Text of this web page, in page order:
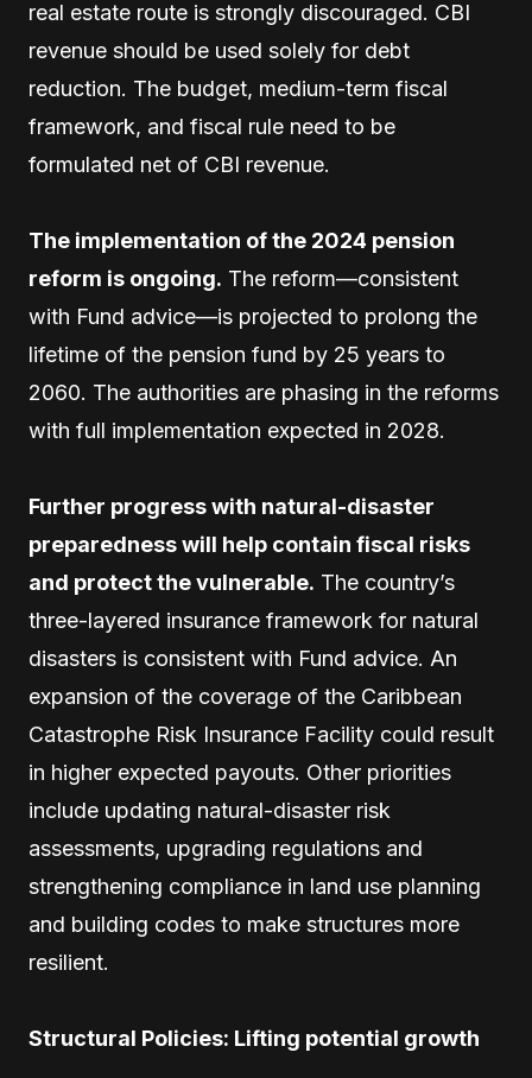
real estate route is strongly discouraged. CBI
revenue should be used solely for debt
reduction. The budget, medium-term fiscal
framework, and fiscal rule need to be
formulated net of CBI revenue.
The implementation of the 2024 pension
reform is ongoing. The reform—consistent
with Fund advice—is projected to prolong the
lifetime of the pension fund by 25 years to
2060. The authorities are phasing in the reforms
with full implementation expected in 2028.
Further progress with natural-disaster
preparedness will help contain fiscal risks
and protect the vulnerable. The country’s
three-layered insurance framework for natural
disasters is consistent with Fund advice. An
expansion of the coverage of the Caribbean
Catastrophe Risk Insurance Facility could result
in higher expected payouts. Other priorities
include updating natural-disaster risk
assessments, upgrading regulations and
strengthening compliance in land use planning
and building codes to make structures more
resilient.
Structural Policies: Lifting potential growth